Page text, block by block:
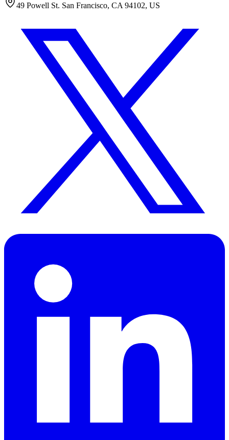
49 Powell St. San Francisco, CA 94102, US